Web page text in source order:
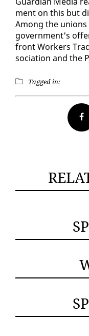
ment on this but
Among the
gov­ern­ment's
front Work­ers
so­ci­a­tion and the
Tagged in: